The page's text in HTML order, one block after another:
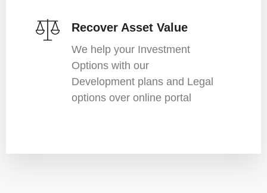
Recover Asset Value
We help your Investment
Options with our
Development plans and Legal
options over online portal